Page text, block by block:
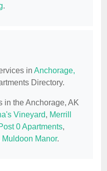
.
in Anchorage,
Directory.
in the Anchorage, AK
Vineyard, Merrill
0 Apartments,
Muldoon Manor.